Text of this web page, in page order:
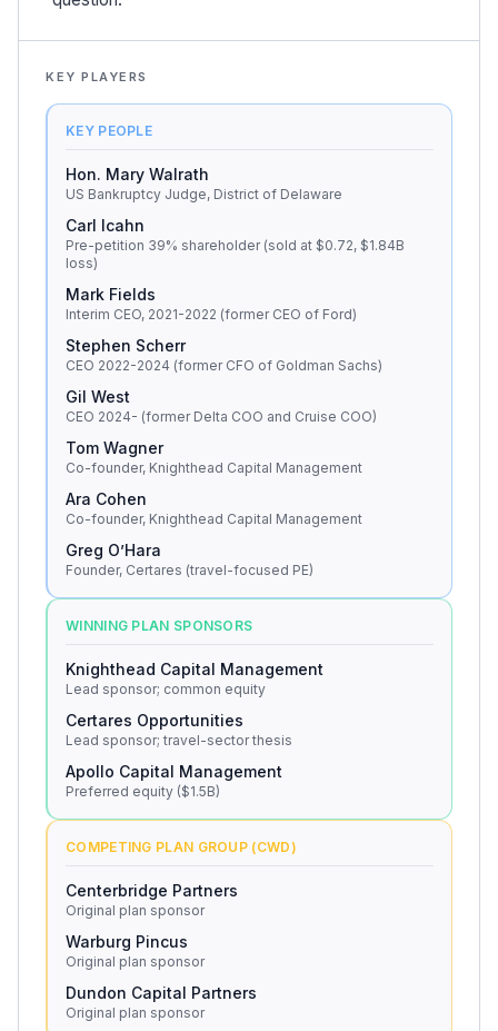
KEY PLAYERS
KEY PEOPLE
Hon. Mary Walrath
US Bankruptcy Judge, District of Delaware
Carl Icahn
Pre-petition 39% shareholder (sold at $0.72, $1.84B
loss)
Mark Fields
Interim CEO, 2021-2022 (former CEO of Ford)
Stephen Scherr
CEO 2022-2024 (former CFO of Goldman Sachs)
Gil West
CEO 2024- (former Delta COO and Cruise COO)
Tom Wagner
Co-founder, Knighthead Capital Management
Ara Cohen
Co-founder, Knighthead Capital Management
Greg O’Hara
Founder, Certares (travel-focused PE)
WINNING PLAN SPONSORS
Knighthead Capital Management
Lead sponsor; common equity
Certares Opportunities
Lead sponsor; travel-sector thesis
Apollo Capital Management
Preferred equity ($1.5B)
COMPETING PLAN GROUP (CWD)
Centerbridge Partners
Original plan sponsor
Warburg Pincus
Original plan sponsor
Dundon Capital Partners
Original plan sponsor